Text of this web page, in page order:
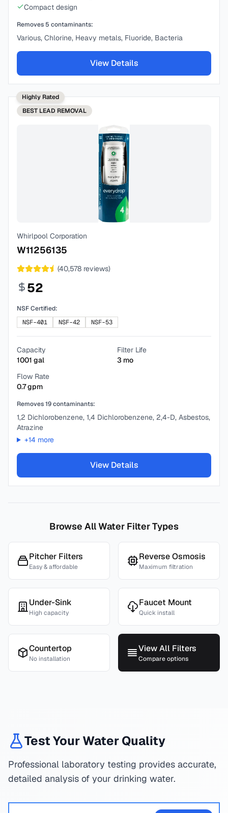
Compact design
Removes 5 contaminants:
Various, Chlorine, Heavy metals, Fluoride, Bacteria
View Details
Highly Rated
BEST LEAD REMOVAL
Whirlpool Corporation
W11256135
(40,578 reviews)
52
NSF Certified:
NSF-401
NSF-42 NSF-53
Capacity
1001 gal
Filter Life
3 mo
Flow Rate
0.7gpm
Removes19contaminants:
1,2 Dichlorobenzene, 1,4 Dichlorobenzene, 2,4-D, Asbestos,
Atrazine
+14 more
View Details
Browse All Water Filter Types
Pitcher Filters
Easy & affordable
Reverse Osmosis
Maximum filtration
Under-Sink
High capacity
Faucet Mount
Quick install
Countertop
No installation
View All Filters
Compare options
Test Your Water Quality
Professional laboratory testing provides accurate,
detailed analysis of your drinking water.